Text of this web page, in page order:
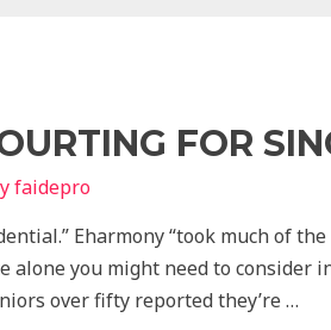
FOR
faidepro
Eharmony “took much of
alone you might need to consider
over fifty reported they’re …